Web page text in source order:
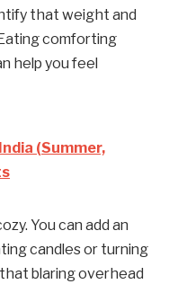
that weight and
comforting
help you feel
(Summer,
You can add an
candles or turning
blaring overhead